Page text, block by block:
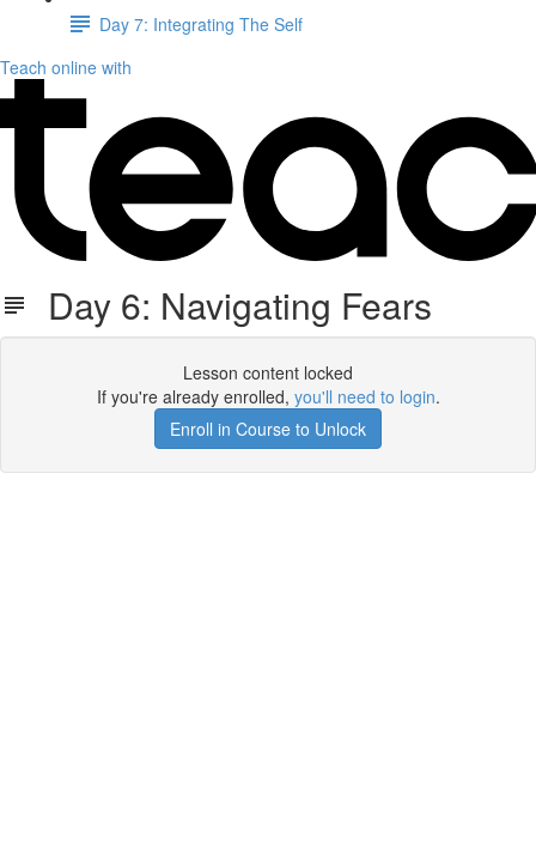
Day 7: Integrating The Self
Teach online with
Day 6: Navigating Fears
Lesson content locked
If you're already enrolled, you'll need to login.
Enroll in Course to Unlock